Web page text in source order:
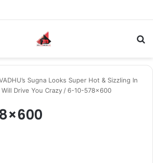
Sugna Looks Super Hot & Sizzling In
Drive You Crazy / 6-10-578×600